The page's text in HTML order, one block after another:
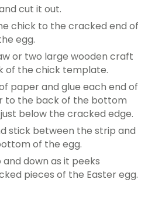
cut it out.
chick to the cracked end of
egg.
or two large wooden craft
of the chick template.
paper and glue each end of
to the back of the bottom
below the cracked edge.
stick between the strip and
of the egg.
down as it peeks
pieces of the Easter egg.